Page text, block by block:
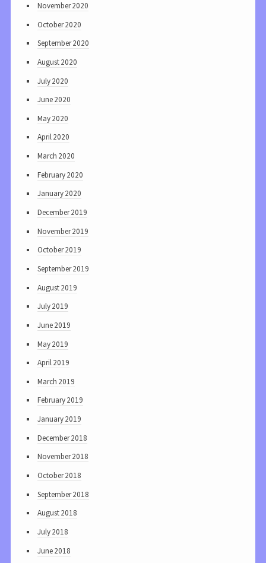
November 2020
October 2020
September 2020
August 2020
July 2020
June 2020
May 2020
April 2020
March 2020
February 2020
January 2020
December 2019
November 2019
October 2019
September 2019
August 2019
July 2019
June 2019
May 2019
April 2019
March 2019
February 2019
January 2019
December 2018
November 2018
October 2018
September 2018
August 2018
July 2018
June 2018